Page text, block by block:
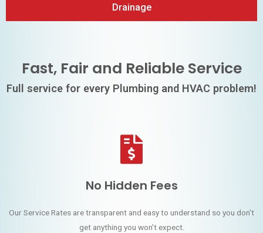
Drainage
Fast, Fair and Reliable Service
Full service for every Plumbing and HVAC problem!
No Hidden Fees
Our Service Rates are transparent and easy to understand so you don't
get anything you won't expect.